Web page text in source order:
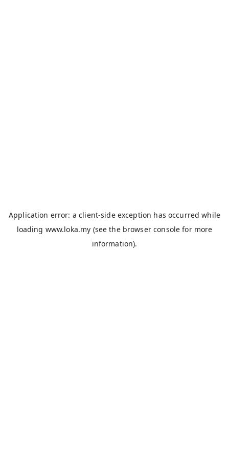
Application error: aclient-side exception has occurred while
loading www.loka.my (see the browser console for more
information).